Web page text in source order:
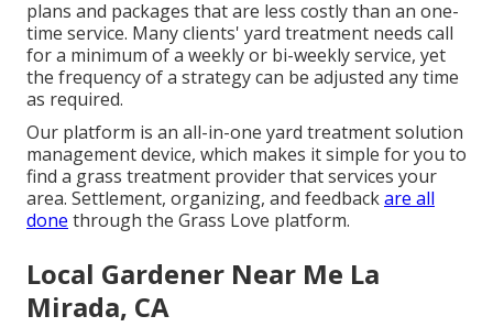
plans and packages that are less costly than an one-
time service. Many clients' yard treatment needs call
for a minimum of a weekly or bi-weekly service, yet
the frequency of a strategy can be adjusted any time
as required.
Our platform is an all-in-one yard treatment solution
management device, which makes it simple for you to
find a grass treatment provider that services your
area. Settlement, organizing, and feedbackare all
done through the Grass Love platform.
Local Gardener Near Me La
Mirada, CA